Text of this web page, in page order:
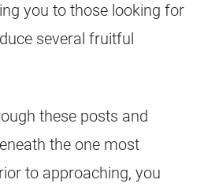
you to those looking for
several fruitful
these posts and
the one most
to approaching, you